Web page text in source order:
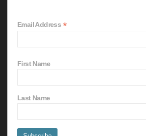
Email Address *
First Name
Last Name